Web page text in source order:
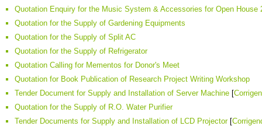
Quotation Enquiry for the Music System & Accessories for Open House
Quotation for the Supply of Gardening Equipments
Quotation for the Supply of Split AC
Quotation for the Supply of Refrigerator
Quotation Calling for Mementos for Donor's Meet
Quotation for Book Publication of Research Project Writing Workshop
Tender Document for Supply and Installation of Server Machine [
Quotation for the Supply of R.O. Water Purifier
Tender Documents for Supply and Installation of LCD Projector[